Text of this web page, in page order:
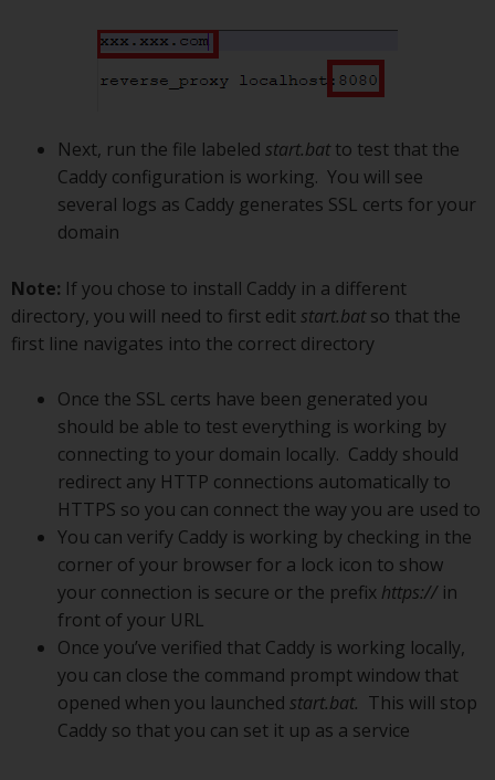
Next, run the file labeled start.batto test that the
Caddy configuration is working. You will see
several logs as Caddy generates SSL certs for your
domain
Note: If you chose to install Caddy in a different
directory, you will need to first edit start.batso that the
first line navigates into the correct directory
Once the SSL certs have been generated you
should be able to test everything is working by
connecting to your domain locally. Caddy should
redirect any HTTP connections automatically to
HTTPS so you can connect the way you are used to
You can verify Caddy is working by checking in the
corner of your browser for a lock icon to show
your connection is secure or the prefix https://in
front of your URL
Once you’ve verified that Caddy is working locally,
you can close the command prompt window that
opened when you launched start.bat. This will stop
Caddy so that you can set it up as a service